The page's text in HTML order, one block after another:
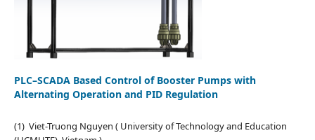
PLC–SCADA Based Control of Booster Pumps with
Alternating Operation and PID Regulation
(1) Viet-Truong Nguyen ( University of Technology and Education